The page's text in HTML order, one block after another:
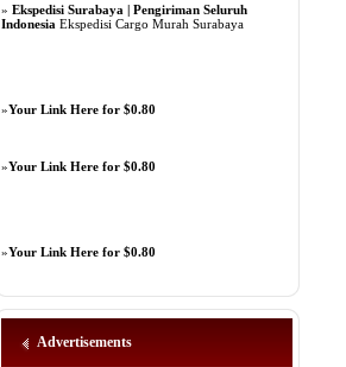
» Ekspedisi Surabaya | Pengiriman Seluruh
Indonesia Ekspedisi Cargo Murah Surabaya
»Your Link Here for $0.80
»Your Link Here for $0.80
»Your Link Here for $0.80
Advertisements